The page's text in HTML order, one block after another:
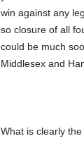
win against any
so closure of all
could be much
Middlesex and
What is clearly